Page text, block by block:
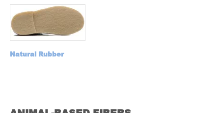
Natural Rubber